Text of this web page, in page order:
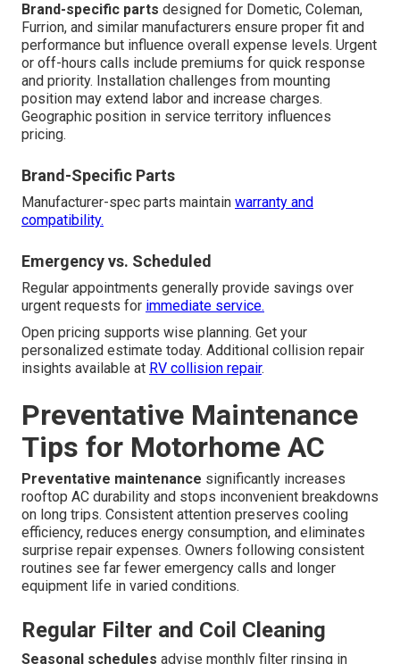
Brand-specific parts designed for Dometic, Coleman,
Furrion, and similar manufacturers ensure proper fit and
performance but influence overall expense levels. Urgent
or off-hours calls include premiums for quick response
and priority. Installation challenges from mounting
position may extend labor and increase charges.
Geographic position in service territory influences
pricing.
Brand-Specific Parts
Manufacturer-spec parts maintain warranty and
compatibility.
Emergency vs. Scheduled
Regular appointments generally provide savings over
urgent requests for immediate service.
Open pricing supports wise planning. Get your
personalized estimate today. Additional collision repair
insights available at RV collision repair.
Preventative Maintenance
Tips for Motorhome AC
Preventative maintenance significantly increases
rooftop AC durability and stops inconvenient breakdowns
on long trips. Consistent attention preserves cooling
efficiency, reduces energy consumption, and eliminates
surprise repair expenses. Owners following consistent
routines see far fewer emergency calls and longer
equipment life in varied conditions.
Regular Filter and Coil Cleaning
Seasonal schedules advise monthly filter rinsing in